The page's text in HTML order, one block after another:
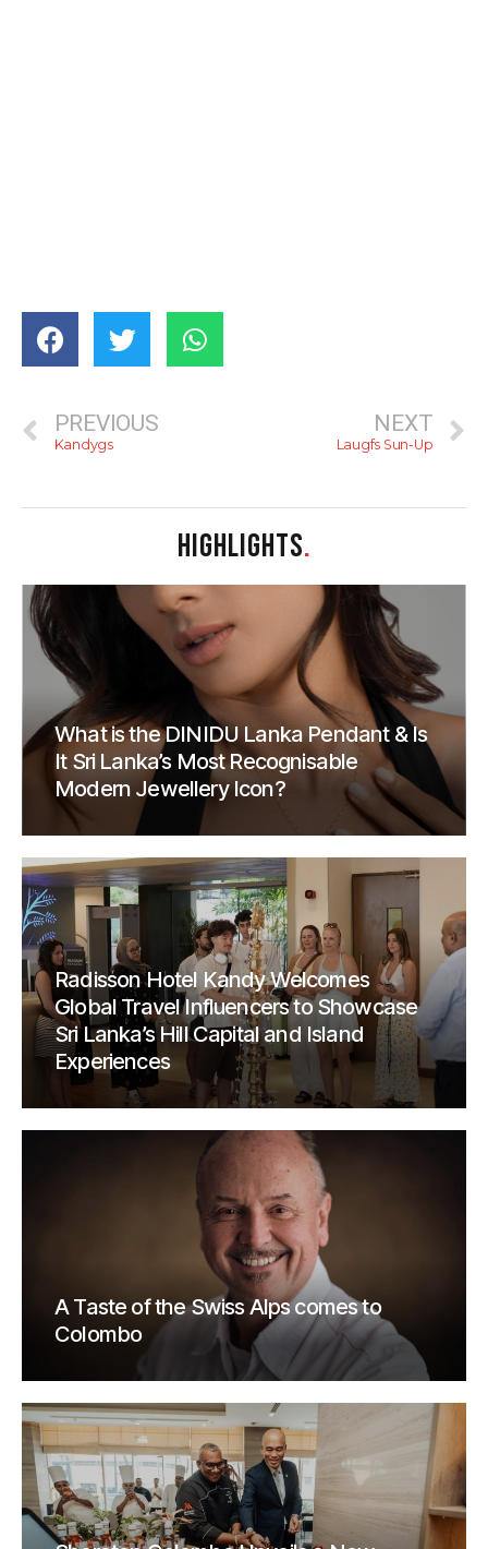
PREVIOUS
Kandygs
NEXT
Laugfs Sun-Up
HIGHLIGHTS.
What is the DINIDU Lanka Pendant & Is
It Sri Lanka’s Most Recognisable
Modern Jewellery Icon?
Radisson Hotel Kandy Welcomes
Global Travel Influencers to Showcase
Sri Lanka’s Hill Capital and Island
Experiences
A Taste of the Swiss Alps comes to
Colombo